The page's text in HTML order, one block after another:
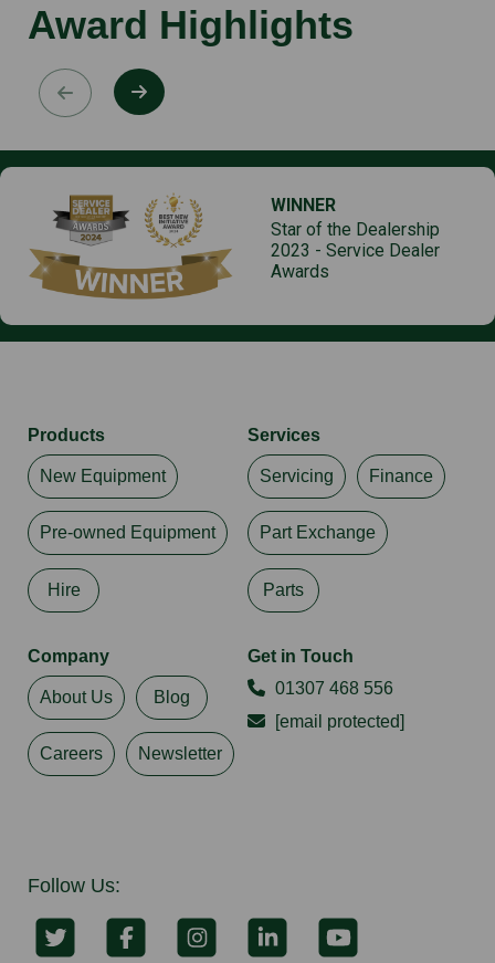
Award Highlights
WINNER
Star of the Dealership
2023 - Service Dealer
Awards
Products
New Equipment
Pre-owned Equipment
Hire
Services
Servicing Finance
Part Exchange
Parts
Company
About Us Blog
Careers Newsletter
Get in Touch
01307 468 556
[email protected]
Follow Us: